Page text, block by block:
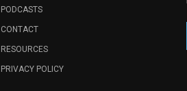
PODCASTS
CONTACT
RESOURCES
PRIVACY POLICY